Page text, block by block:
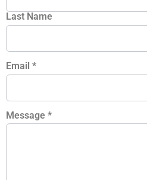
Last Name
Email *
Message *